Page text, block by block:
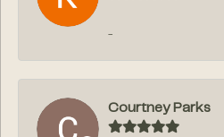
-
Courtney Parks